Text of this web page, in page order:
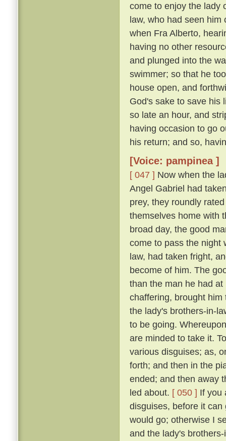
come to enjoy the lady
law, who had seen
when Fra Alberto,
having no other
and plunged into the
swimmer; so that he
house open, and
God's sake to save his
so late an hour, and
having occasion to go
his return; and so,
[Voice: pampinea ]
[ 047 ] Now when the
Angel Gabriel had
prey, they roundly
themselves home with
broad day, the good
come to pass the night
law, had taken fright,
become of him. The
than the man he had
chaffering, brought
the lady's brothers-in-
to be going.
are minded to take it.
various disguises; as,
forth; and then in the
ended; and then away
led about. [ 050 ] If you
disguises, before it
would go; otherwise I
and the lady's